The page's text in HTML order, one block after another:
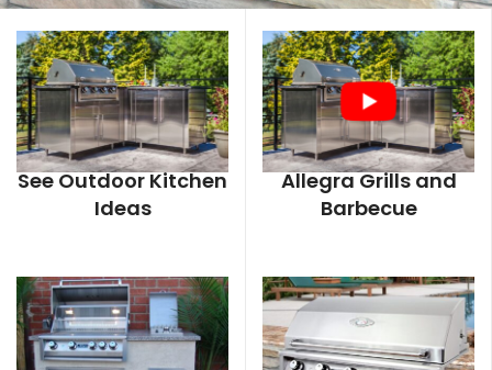
See Outdoor Kitchen
Ideas
Allegra Grills and
Barbecue